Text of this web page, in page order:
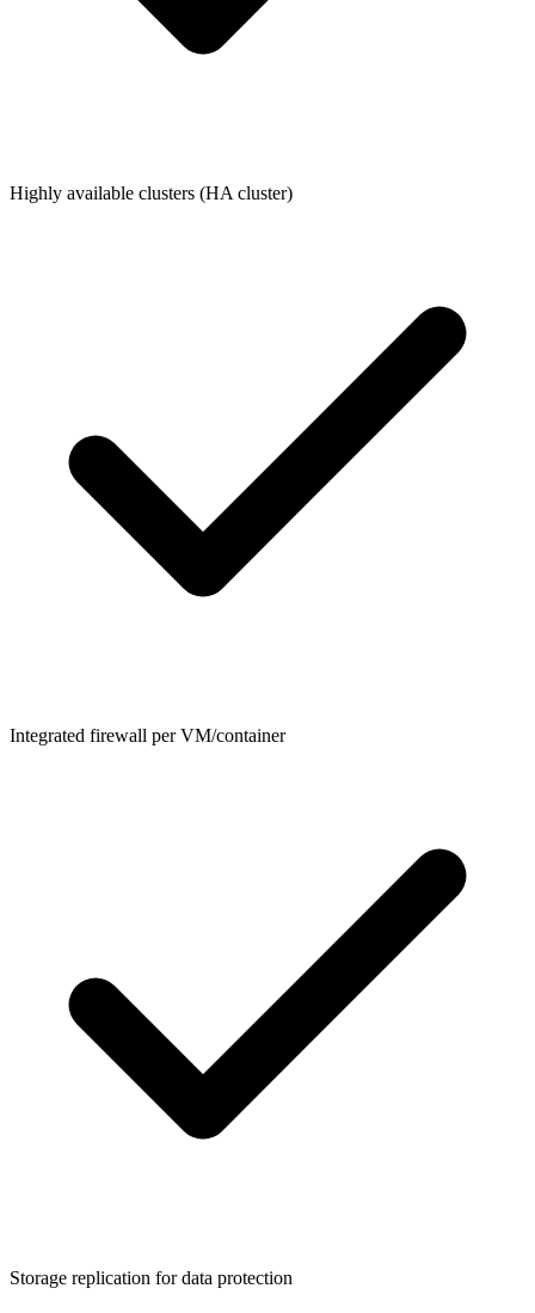
Highly available clusters (HA cluster)
Integrated firewall per VM/container
Storage replication for data protection